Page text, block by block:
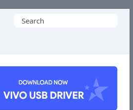
Search